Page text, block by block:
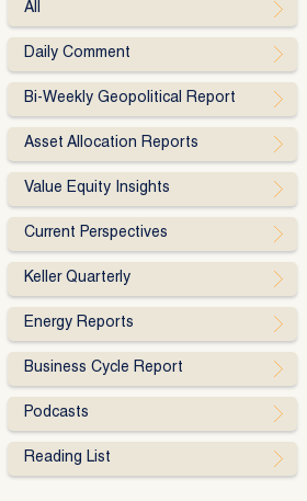
All
Daily Comment
Bi-Weekly Geopolitical Report
Asset Allocation Reports
Value Equity Insights
Current Perspectives
Keller Quarterly
Energy Reports
Business Cycle Report
Podcasts
Reading List